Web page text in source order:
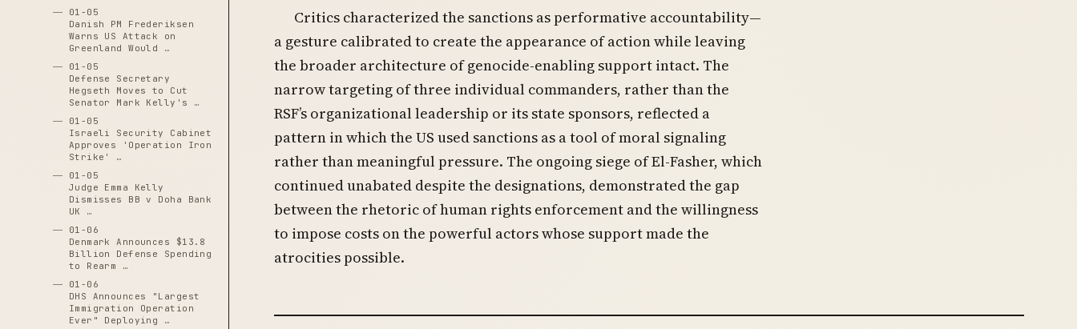
01-05
Danish PM Frederiksen
Warns US Attack on
Greenland Would …
01-05
Defense Secretary
Hegseth Moves to Cut
Senator Mark Kelly's …
01-05
Israeli Security Cabinet
Approves 'Operation Iron
Strike' …
01-05
Judge Emma Kelly
Dismisses BB v Doha Bank
UK …
01-06
Denmark Announces $13.8
Billion Defense Spending
to Rearm …
01-06
DHS Announces "Largest
Immigration Operation
Ever" Deploying …
Critics characterized the sanctions as performative accountability—
a gesture calibrated to create the appearance of action while leaving
the broader architecture of genocide-enabling support intact. The
narrow targeting of three individual commanders, rather than the
RSF’s organizational leadership or its state sponsors, reflected a
pattern in which the US used sanctions as a tool of moral signaling
rather than meaningful pressure. The ongoing siege of El-Fasher, which
continued unabated despite the designations, demonstrated the gap
between the rhetoric of human rights enforcement and the willingness
to impose costs on the powerful actors whose support made the
atrocities possible.